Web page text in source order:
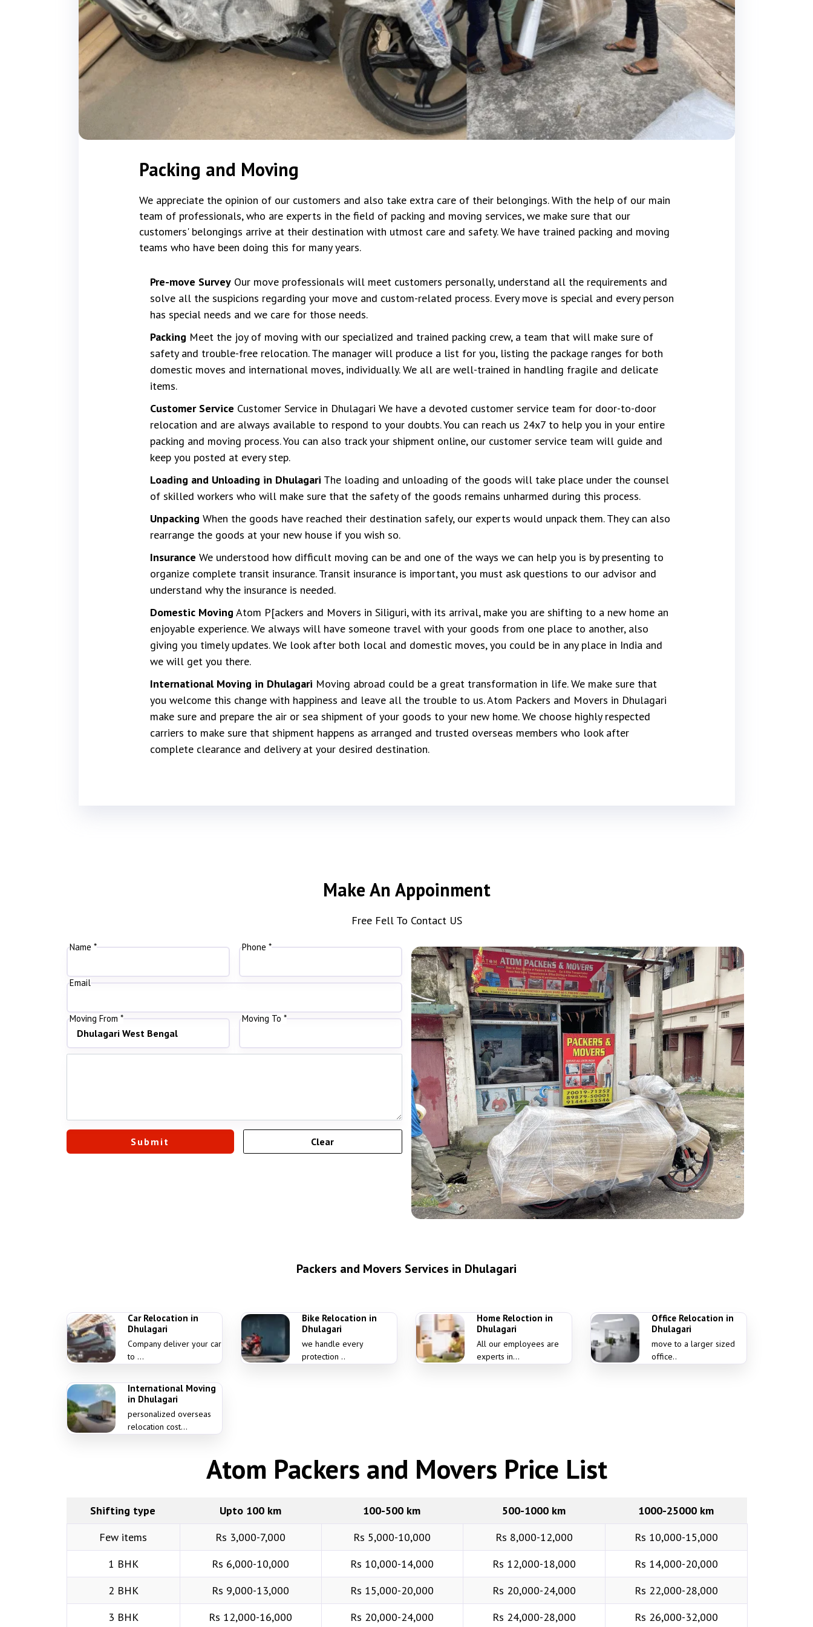
Packing and Moving
We appreciate the opinion of our customers and also take extra care of their belongings. With the help of our main
team of professionals, who are experts in the field of packing and moving services, we make sure that our
customers' belongings arrive at their destination with utmost care and safety. We have trained packing and moving
teams who have been doing this for many years.
Pre-move SurveyOur move professionals will meet customers personally, understand all the requirements and
solve all the suspicions regarding your move and custom-related process. Every move is special and every person
has special needs and we care for those needs.
Packing Meet the joy of moving with our specialized and trained packing crew, a team that will make sure of
safety and trouble-free relocation. The manager will produce a list for you, listing the package ranges for both
domestic moves and international moves, individually. We all are well-trained in handling fragile and delicate
items.
Customer Service Customer Service in Dhulagari We have a devoted customer service team for door-to-door
relocation and are always available to respond to your doubts. You can reach us 24x7 to help you in your entire
packing and moving process. You can also track your shipment online, our customer service team will guide and
keep you posted at every step.
Loading and Unloading in Dhulagari The loading and unloading of the goods will take place under the counsel
of skilled workers who will make sure that the safety of the goods remains unharmed during this process.
Unpacking When the goods have reached their destination safely, our experts would unpack them. They can also
rearrange the goods at your new house if you wish so.
Insurance We understood how difficult moving can be and one of the ways we can help you is by presenting to
organize complete transit insurance. Transit insurance is important, you must ask questions to our advisor and
understand why the insurance is needed.
Domestic Moving Atom P[ackers and Movers in Siliguri, with its arrival, make you are shifting to a new home an
enjoyable experience. We always will have someone travel with your goods from one place to another, also
giving you timely updates. We look after both local and domestic moves, you could be in any place in India and
we will get you there.
International Moving in Dhulagari Moving abroad could be a great transformation in life. We make sure that
you welcome this change with happiness and leave all the trouble to us. Atom Packers and Movers in Dhulagari
make sure and prepare the air or sea shipment of your goods to your new home. We choose highly respected
carriers to make sure that shipment happens as arranged and trusted overseas members who look after
complete clearance and delivery at your desired destination.
Make An Appoinment
Free Fell To Contact US
Name * Phone *
Email
Moving From * Moving To *
Packers and Movers Services in Dhulagari
Car Relocation in
Dhulagari
Company deliver your car
to ...
Bike Relocation in
Dhulagari
we handle every
protection ..
Home Reloction in
Dhulagari
All our employees are
experts in...
Office Relocation in
Dhulagari
move to a larger sized
office..
International Moving
in Dhulagari
personalized overseas
relocation cost...
Atom Packers and Movers Price List
Shifting type Upto 100 km 100-500 km 500-1000 km
1000-25000 km
Few items
Rs 3,000-7,000 Rs 5,000-10,000 Rs 8,000-12,000
Rs 10,000-15,000
1 BHK
Rs 6,000-10,000 Rs 10,000-14,000 Rs 12,000-18,000
Rs 14,000-20,000
2 BHK
Rs 9,000-13,000 Rs 15,000-20,000 Rs 20,000-24,000
Rs 22,000-28,000
3 BHK
Rs 12,000-16,000 Rs 20,000-24,000 Rs 24,000-28,000 Rs 26,000-32,000